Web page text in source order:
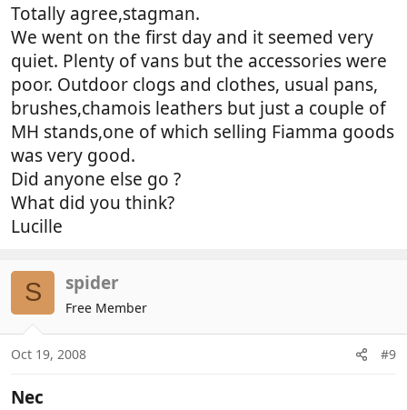
Totally agree,stagman.
We went on the first day and it seemed very
quiet. Plenty of vans but the accessories were
poor. Outdoor clogs and clothes, usual pans,
brushes,chamois leathers but just a couple of
MH stands,one of which selling Fiamma goods
was very good.
Did anyone else go ?
What did you think?
Lucille
S spider
Free Member
Oct 19, 2008 #9
Nec